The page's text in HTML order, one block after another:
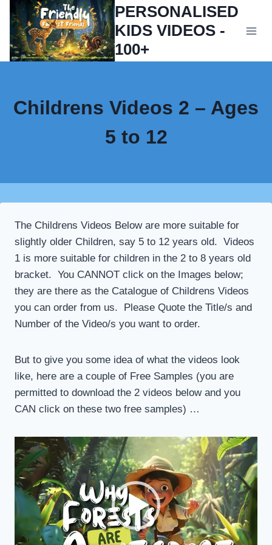
content
PERSONALISED
KIDS VIDEOS -
100+
Childrens Videos 2 – Ages
5 to 12
The Childrens Videos Below are more suitable for
slightly older Children, say 5 to 12 years old. Videos
1 is more suitable for children in the 2 to 8 years old
bracket. You CANNOT click on the Images below;
they are there as the Catalogue of Childrens Videos
you can order from us. Please Quote the Title/s and
Number of the Video/s you want to order.
But to give you some idea of what the videos look
like, here are a couple of Free Samples (you are
permitted to download the 2 videos below and you
CAN click on these two free samples) …
i
d
e